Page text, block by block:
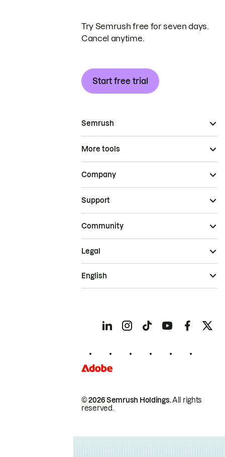
Try Semrush free for seven days.
Cancel anytime.
Start free trial
Semrush
More tools
Company
Support
Community
© 2026 Semrush Holdings.All rights
reserved.
Legal
English